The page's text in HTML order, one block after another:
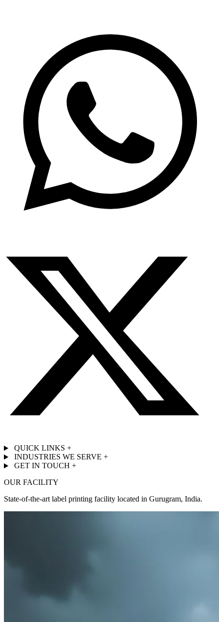
QUICK LINKS +
INDUSTRIES WE SERVE +
GET IN TOUCH +
OUR FACILITY
State-of-the-art label printing facility located in Gurugram, India.